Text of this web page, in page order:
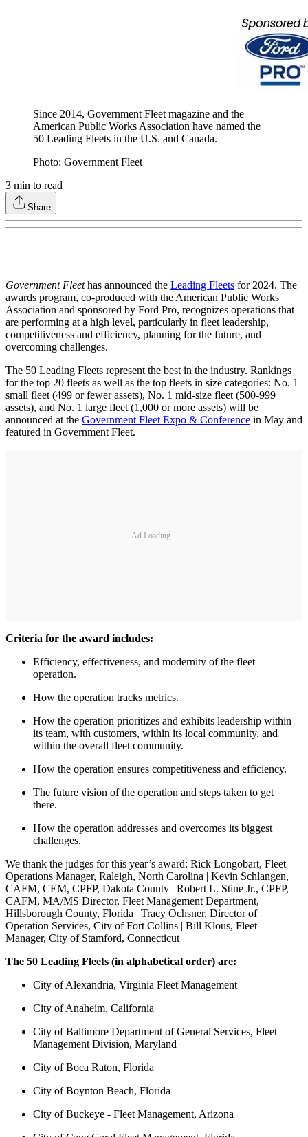
Since 2014, Government Fleet magazine and the
American Public Works Association have named the
50 Leading Fleets in the U.S. and Canada.
Photo: Government Fleet
3 min to read
Share
Government Fleethas announced the Leading Fleets for 2024. The
awards program, co-produced with the American Public Works
Association and sponsored by Ford Pro, recognizes operations that
are performing at a high level, particularly in fleet leadership,
competitiveness and efficiency, planning for the future, and
overcoming challenges.
The 50 Leading Fleets represent the best in the industry. Rankings
for the top 20 fleets as well as the top fleets in size categories: No. 1
small fleet (499 or fewer assets), No. 1 mid-size fleet (500-999
assets), and No. 1 large fleet (1,000 or more assets) will be
announced at the Government Fleet Expo & Conference in May and
featured in Government Fleet.
Ad Loading...
Criteria for the award includes:
Efficiency, effectiveness, and modernity of the fleet
operation.
How the operation tracks metrics.
How the operation prioritizes and exhibits leadership within
its team, with customers, within its local community, and
within the overall fleet community.
How the operation ensures competitiveness and efficiency.
The future vision of the operation and steps taken to get
there.
How the operation addresses and overcomes its biggest
challenges.
We thank the judges for this year’s award: Rick Longobart, Fleet
Operations Manager, Raleigh, North Carolina | Kevin Schlangen,
CAFM, CEM, CPFP, Dakota County | Robert L. Stine Jr., CPFP,
CAFM, MA/MS Director, Fleet Management Department,
Hillsborough County, Florida | Tracy Ochsner, Director of
Operation Services, City of Fort Collins | Bill Klous, Fleet
Manager, City of Stamford, Connecticut
The 50 Leading Fleets (in alphabetical order) are:
City of Alexandria, Virginia Fleet Management
City of Anaheim, California
City of Baltimore Department of General Services, Fleet
Management Division, Maryland
City of Boca Raton, Florida
City of Boynton Beach, Florida
City of Buckeye - Fleet Management, Arizona